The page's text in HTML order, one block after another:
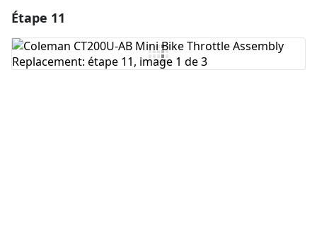
Ajouter un commentaire
Étape 11